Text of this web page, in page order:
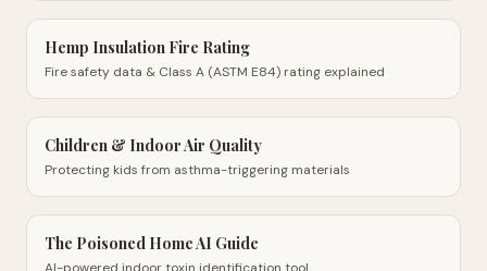
Hemp Insulation Fire Rating
Fire safety data & Class A (ASTM E84) rating explained
Children & Indoor Air Quality
Protecting kids from asthma-triggering materials
The Poisoned Home AI Guide